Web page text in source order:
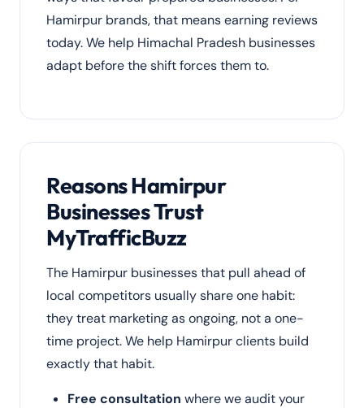
Hamirpur brands, that means earning reviews
today. We help Himachal Pradesh businesses
adapt before the shift forces them to.
Reasons Hamirpur
Businesses Trust
MyTrafficBuzz
The Hamirpur businesses that pull ahead of
local competitors usually share one habit:
they treat marketing as ongoing, not a one-
time project. We help Hamirpur clients build
exactly that habit.
Free consultation where we audit your